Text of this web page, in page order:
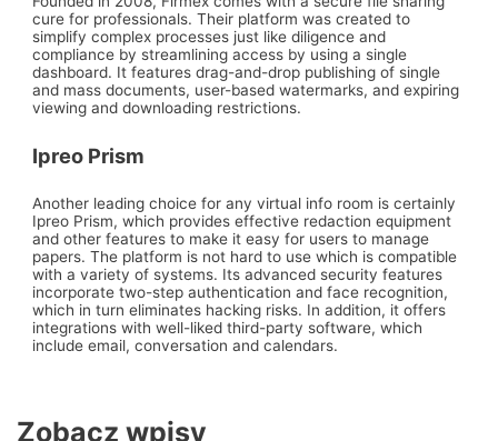
cure for professionals. Their platform was created to
simplify complex processes just like diligence and
compliance by streamlining access by using a single
dashboard. It features drag-and-drop publishing of single
and mass documents, user-based watermarks, and expiring
viewing and downloading restrictions.
Ipreo Prism
Another leading choice for any virtual info room is certainly
Ipreo Prism, which provides effective redaction equipment
and other features to make it easy for users to manage
papers. The platform is not hard to use which is compatible
with a variety of systems. Its advanced security features
incorporate two-step authentication and face recognition,
which in turn eliminates hacking risks. In addition, it offers
integrations with well-liked third-party software, which
include email, conversation and calendars.
Zobacz wpisy